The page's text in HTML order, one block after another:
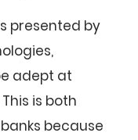
presented by
adept at
is both
because